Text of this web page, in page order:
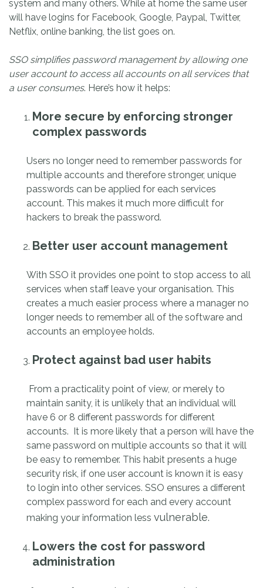
system and many others. While at home the same user
will have logins for Facebook, Google, Paypal, Twitter,
Netflix, online banking, the list goes on.
SSO simplifies password management by allowing one
user account to access all accounts on all services that
a user consumes. Here’s how it helps:
More secure by enforcing stronger
complex passwords
Users no longer need to remember passwords for
multiple accounts and therefore stronger, unique
passwords can be applied for each services
account. This makes it much more difficult for
hackers to break the password.
Better user account management
With SSO it provides one point to stop access to all
services when staff leave your organisation. This
creates a much easier process where a manager no
longer needs to remember all of the software and
accounts an employee holds.
Protect against bad user habits
From a practicality point of view, or merely to
maintain sanity, it is unlikely that an individual will
have 6 or 8 different passwords for different
accounts. It is more likely that a person will have the
same password on multiple accounts so that it will
be easy to remember. This habit presents a huge
security risk, if one user account is known it is easy
to login into other services. SSO ensures a different
complex password for each and every account
making your information less vulnerable.
Lowers the cost for password
administration